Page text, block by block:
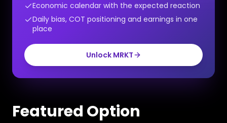
Economic calendar with the expected reaction
Daily bias, COT positioning and earnings in one
place
Unlock MRKT
Featured Option